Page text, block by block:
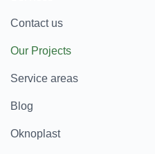
Contact us
Our Projects
Service areas
Blog
Oknoplast